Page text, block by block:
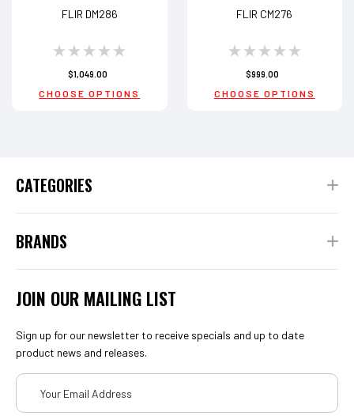
FLIR DM286
$1,049.00
CHOOSE OPTIONS
FLIR CM276
$999.00
CHOOSE OPTIONS
CATEGORIES
BRANDS
JOIN OUR MAILING LIST
Sign up for our newsletter to receive specials and up to date
product news and releases.
Email
Address